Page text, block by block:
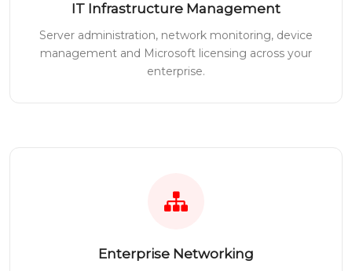
IT Infrastructure Management
Server administration, network monitoring, device
management and Microsoft licensing across your
enterprise.
Enterprise Networking